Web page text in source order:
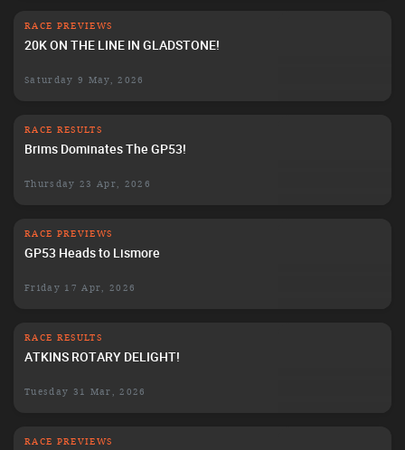
RACE PREVIEWS
20K ON THE LINE IN GLADSTONE!
Saturday 9 May, 2026
RACE RESULTS
Brims Dominates The GP53!
Thursday 23 Apr, 2026
RACE PREVIEWS
GP53 Heads to Lismore
Friday 17 Apr, 2026
RACE RESULTS
ATKINS ROTARY DELIGHT!
Tuesday 31 Mar, 2026
RACE PREVIEWS